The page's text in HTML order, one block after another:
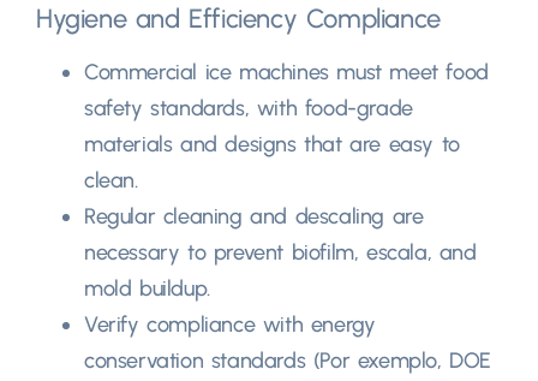
Hygiene and Efficiency Compliance
Commercial ice machines must meet food
safety standards, with food-grade
materials and designs that are easy to
clean.
Regular cleaning and descaling are
necessary to prevent biofilm, escala, and
mold buildup.
Verify compliance with energy
conservation standards(Por exemplo, DOE